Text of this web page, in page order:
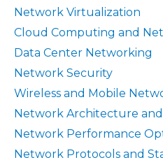
Network Virtualization
Cloud Computing and
Data Center Networking
Network Security
Wireless and Mobile
Network Architecture
Network Performance
Network Protocols and